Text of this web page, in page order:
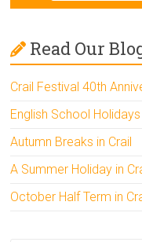
Read Our
Crail Festival 40th
English School
Autumn Breaks in Crail
A Summer Holiday in
October Half Term in